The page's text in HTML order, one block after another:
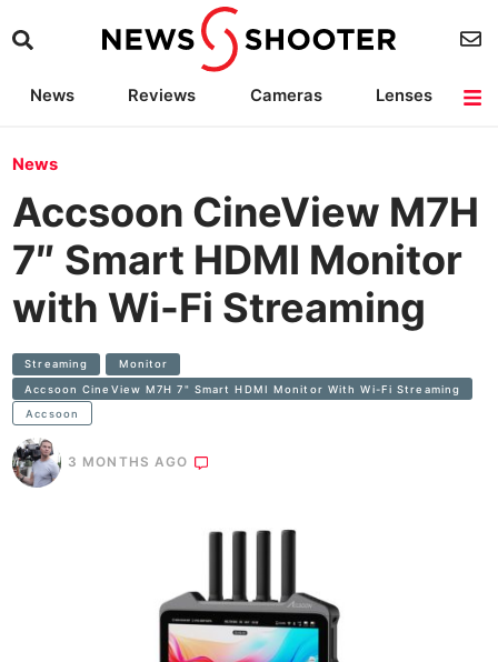
News Reviews Cameras
Lenses
News
Accsoon CineView M7H
7″ Smart HDMI Monitor
with Wi-Fi Streaming
Streaming Monitor
Accsoon CineView M7H 7" Smart HDMI Monitor With Wi-Fi Streaming
Accsoon
3 MONTHS AGO